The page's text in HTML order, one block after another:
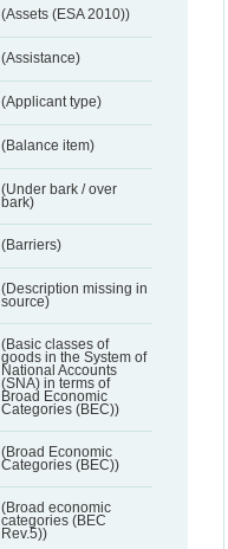
(Assets (ESA 2010))
(Assistance)
(Applicant type)
(Balance item)
(Under bark / over
bark)
(Barriers)
(Description missing in
source)
(Basic classes of
goods in the System of
National Accounts
(SNA) in terms of
Broad Economic
Categories (BEC))
(Broad Economic
Categories (BEC))
(Broad economic
categories (BEC
Rev.5))